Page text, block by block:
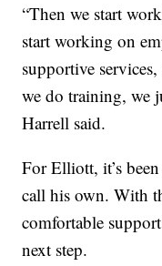
“Then we start
start working on
supportive
we do training, we
Harrell said.
For Elliott, it’s been
call his own. With
comfortable
next step.